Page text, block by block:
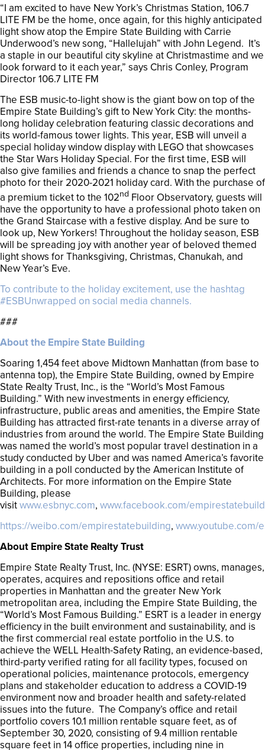
“I am excited to have New York’s Christmas Station, 106.7
LITE FM be the home, once again, for this highly anticipated
light show atop the Empire State Building with Carrie
Underwood’s new song, “Hallelujah” with John Legend. It’s
a staple in our beautiful city skyline at Christmastime and we
look forward to it each year,” says Chris Conley, Program
Director 106.7 LITE FM
The ESB music-to-light show is the giant bow on top of the
Empire State Building’s gift to New York City: the months-
long holiday celebration featuring classic decorations and
its world-famous tower lights. This year, ESB will unveil a
special holiday window display with LEGO that showcases
the Star Wars Holiday Special. For the first time, ESB will
also give families and friends a chance to snap the perfect
photo for their 2020-2021 holiday card. With the purchase of
a premium ticket to the 102nd Floor Observatory, guests will
have the opportunity to have a professional photo taken on
the Grand Staircase with a festive display. And be sure to
look up, New Yorkers! Throughout the holiday season, ESB
will be spreading joy with another year of beloved themed
light shows for Thanksgiving, Christmas, Chanukah, and
New Year’s Eve.
To contribute to the holiday excitement, use the hashtag
#ESBUnwrapped on social media channels.
###
About the Empire State Building
Soaring 1,454 feet above Midtown Manhattan (from base to
antenna top), the Empire State Building, owned by Empire
State Realty Trust, Inc., is the “World’s Most Famous
Building.” With new investments in energy efficiency,
infrastructure, public areas and amenities, the Empire State
Building has attracted first-rate tenants in a diverse array of
industries from around the world. The Empire State Building
was named the world’s most popular travel destination in a
study conducted by Uber and was named America’s favorite
building in a poll conducted by the American Institute of
Architects. For more information on the Empire State
Building, please
visitwww.esbnyc.com, www.facebook.com/
https://weibo.com/empirestatebuilding, www.youtube.com/
About Empire State Realty Trust
Empire State Realty Trust, Inc. (NYSE: ESRT) owns, manages,
operates, acquires and repositions office and retail
properties in Manhattan and the greater New York
metropolitan area, including the Empire State Building, the
“World’s Most Famous Building.” ESRT is a leader in energy
efficiency in the built environment and sustainability, and is
the first commercial real estate portfolio in the U.S. to
achieve the WELL Health-Safety Rating, an evidence-based,
third-party verified rating for all facility types, focused on
operational policies, maintenance protocols, emergency
plans and stakeholder education to address a COVID-19
environment now and broader health and safety-related
issues into the future. The Company’s office and retail
portfolio covers 10.1 million rentable square feet, as of
September 30, 2020, consisting of 9.4 million rentable
square feet in 14 office properties, including nine in